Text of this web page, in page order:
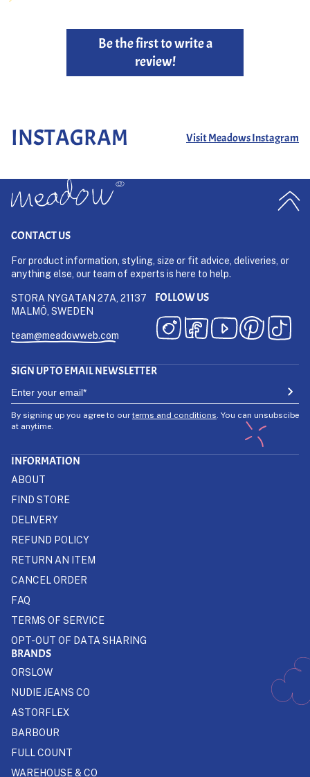
Be the first to write a
review!
INSTAGRAM Visit Meadows Instagram
CONTACT US
For product information, styling, size or fit advice, deliveries, or
anything else, our team of experts is here to help.
STORA NYGATAN 27A, 21137
MALMÖ, SWEDEN
team@meadowweb.com
FOLLOW US
SIGN UP TO EMAIL NEWSLETTER
By signing up you agree to ourterms and conditions . You can unsubscibe
at anytime.
INFORMATION
ABOUT
FIND STORE
DELIVERY
REFUND POLICY
RETURN AN ITEM
CANCEL ORDER
FAQ
TERMS OF SERVICE
OPT-OUT OF DATA SHARING
BRANDS
ORSLOW
NUDIE JEANS CO
ASTORFLEX
BARBOUR
FULL COUNT
WAREHOUSE & CO